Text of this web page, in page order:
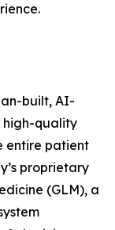
built, AI-
high-quality
entire patient
proprietary
(GLM), a